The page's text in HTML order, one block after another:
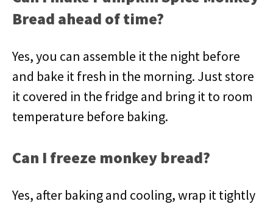
Bread ahead of time?
Yes, you can assemble it the night before
and bake it fresh in the morning. Just store
it covered in the fridge and bring it to room
temperature before baking.
Can I freeze monkey bread?
Yes, after baking and cooling, wrap it tightly